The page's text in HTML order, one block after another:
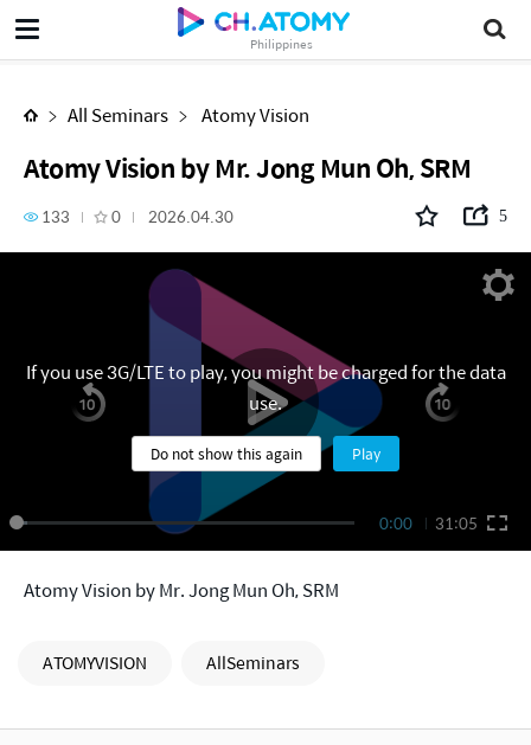
Philippines
Atomy Vision by Mr. Jong Mun Oh, SRM
All Seminars Atomy Vision
Atomy Vision by Mr. Jong Mun Oh, SRM
133 0 2026.04.30 5
0:00 31:05
If you use 3G/LTE to play, you might be charged for the data
use.
Do not show this again Play
Atomy Vision by Mr. Jong Mun Oh, SRM
ATOMYVISION AllSeminars